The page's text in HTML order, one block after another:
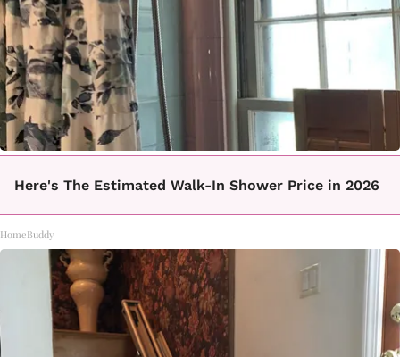
Here's The Estimated Walk-In Shower Price in 2026
HomeBuddy